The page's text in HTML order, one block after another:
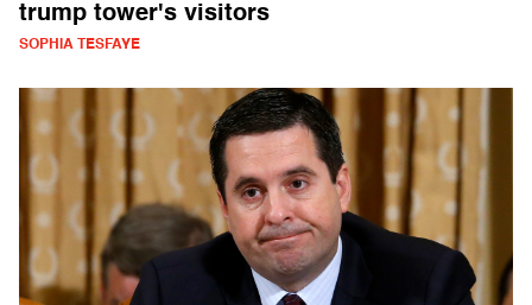
trump tower's visitors
SOPHIA TESFAYE